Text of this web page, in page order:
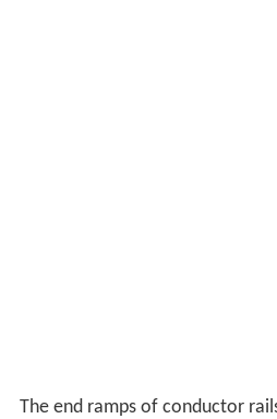
The end ramps of conductor